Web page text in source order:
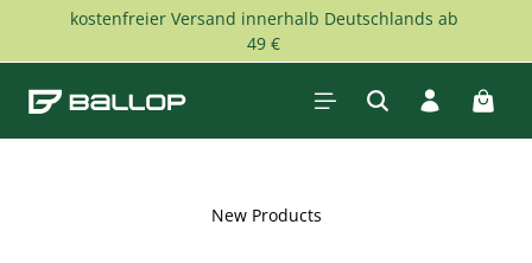
Skip to main content
kostenfreier Versand innerhalb Deutschlands ab
49 €
New Products